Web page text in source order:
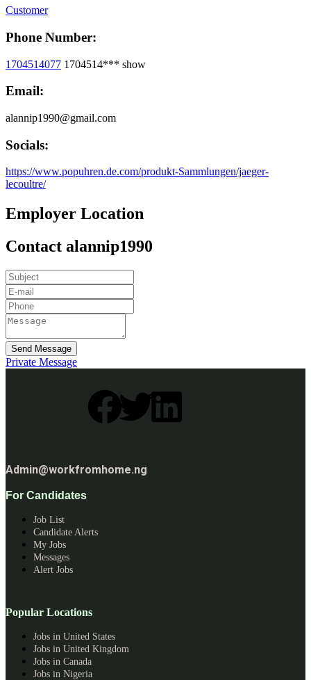
Customer
Phone Number:
1704514077 1704514*** show
Email:
alannip1990@gmail.com
Socials:
https://www.popuhren.de.com/produkt-Sammlungen/jaeger-
lecoultre/
Employer Location
Contact alannip1990
Send Message
Private Message
Admin@workfromhome.ng
For Candidates
Job List
Candidate Alerts
My Jobs
Messages
Alert Jobs
Popular Locations
Jobs in United States
Jobs in United Kingdom
Jobs in Canada
Jobs in Nigeria